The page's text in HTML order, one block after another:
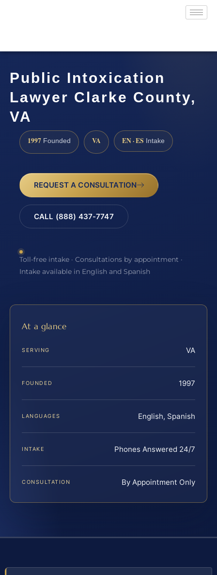
Public Intoxication
Lawyer Clarke County,
VA
1997 Founded VA EN · ES Intake
REQUEST A CONSULTATION
CALL (888) 437-7747
Toll-free intake · Consultations by appointment ·
Intake available in English and Spanish
At a glance
SERVING VA
FOUNDED 1997
LANGUAGES English, Spanish
INTAKE Phones Answered 24/7
CONSULTATION By Appointment Only